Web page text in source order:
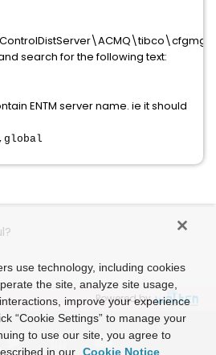
search for the following text:
ENTM server name. ie it should
Powered by
use technology, including cookies
the site, analyze site usage,
improve your experience
“Cookie Settings” to manage your
to use our site, you agree to
in our Cookie Notice